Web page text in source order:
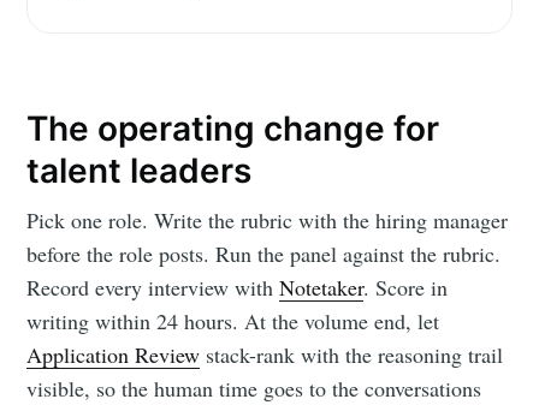
The operating change for
talent leaders
Pick one role. Write the rubric with the hiring manager
before the role posts. Run the panel against the rubric.
Record every interview withNotetaker. Score in
writing within 24 hours. At the volume end, let
Application Review stack-rank with the reasoning trail
visible, so the human time goes to the conversations